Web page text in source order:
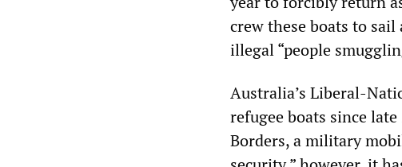
crew these boats to
illegal “people
Australia’s Liberal-
refugee boats since
Borders, a military